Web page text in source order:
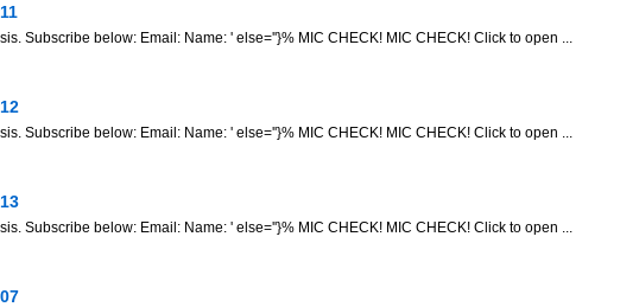
Subscribe below: Email: Name: ' else=''}% MIC CHECK! MIC CHECK! Click to open ...
Subscribe below: Email: Name: ' else=''}% MIC CHECK! MIC CHECK! Click to open ...
Subscribe below: Email: Name: ' else=''}% MIC CHECK! MIC CHECK! Click to open ...